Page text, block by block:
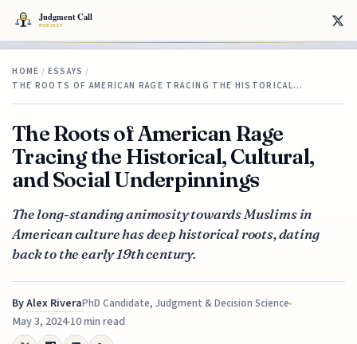
HOME / ESSAYS /
THE ROOTS OF AMERICAN RAGE TRACING THE HISTORICAL…
The Roots of American Rage
Tracing the Historical, Cultural,
and Social Underpinnings
The long-standing animosity towards Muslims in
American culture has deep historical roots, dating
back to the early 19th century.
ByAlex RiveraPhD Candidate, Judgment & Decision Science
May 3, 202410 min read